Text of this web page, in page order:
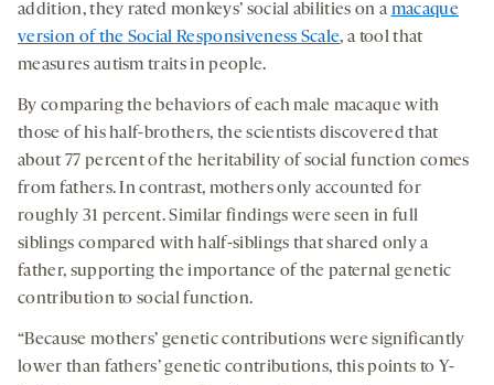
addition, they rated monkeys’ social abilities on a macaque
version of the Social Responsiveness Scale, a tool that
measures autism traits in people.
By comparing the behaviors of each male macaque with
those of his half-brothers, the scientists discovered that
about 77 percent of the heritability of social function comes
from fathers. In contrast, mothers only accounted for
roughly 31 percent. Similar findings were seen in full
siblings compared with half-siblings that shared only a
father, supporting the importance of the paternal genetic
contribution to social function.
“Because mothers’ genetic contributions were significantly
lower than fathers’ genetic contributions, this points to Y-